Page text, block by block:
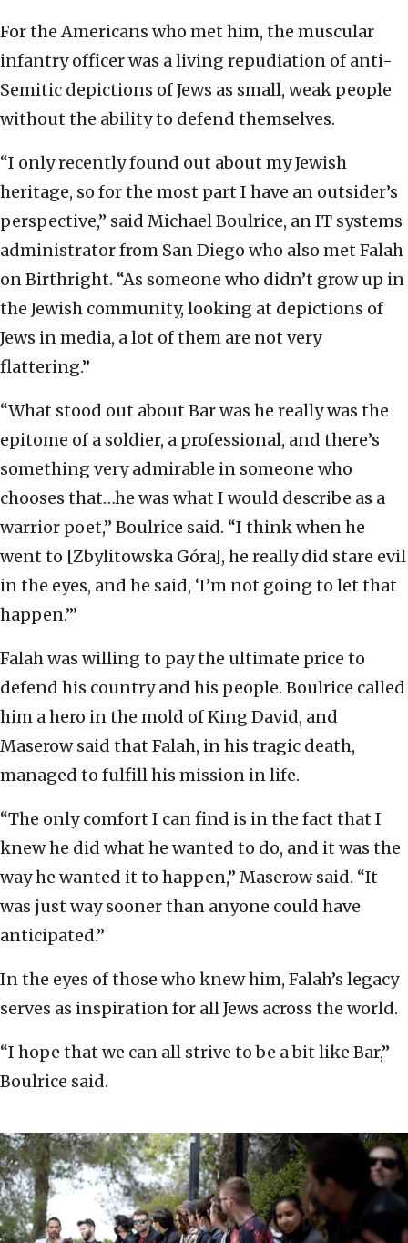
For the Americans who met him, the muscular
infantry officer was a living repudiation of anti-
Semitic depictions of Jews as small, weak people
without the ability to defend themselves.
“I only recently found out about my Jewish
heritage, so for the most part I have an outsider’s
perspective,” said Michael Boulrice, an IT systems
administrator from San Diego who also met Falah
on Birthright. “As someone who didn’t grow up in
the Jewish community, looking at depictions of
Jews in media, a lot of them are not very
flattering.”
“What stood out about Bar was he really was the
epitome of a soldier, a professional, and there’s
something very admirable in someone who
chooses that…he was what I would describe as a
warrior poet,” Boulrice said. “I think when he
went to [Zbylitowska Góra], he really did stare evil
in the eyes, and he said, ‘I’m not going to let that
happen.’”
Falah was willing to pay the ultimate price to
defend his country and his people. Boulrice called
him a hero in the mold of King David, and
Maserow said that Falah, in his tragic death,
managed to fulfill his mission in life.
“The only comfort I can find is in the fact that I
knew he did what he wanted to do, and it was the
way he wanted it to happen,” Maserow said. “It
was just way sooner than anyone could have
anticipated.”
In the eyes of those who knew him, Falah’s legacy
serves as inspiration for all Jews across the world.
“I hope that we can all strive to be a bit like Bar,”
Boulrice said.